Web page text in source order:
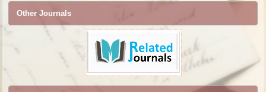
Other Journals